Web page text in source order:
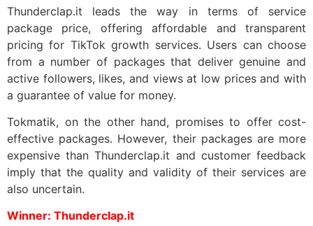
Thunderclap.it leads the way in terms of service
package price, offering affordable and transparent
pricing for TikTok growth services. Users can choose
from a number of packages that deliver genuine and
active followers, likes, and views at low prices and with
a guarantee of value for money.
Tokmatik, on the other hand, promises to offer cost-
effective packages. However, their packages are more
expensive than Thunderclap.it and customer feedback
imply that the quality and validity of their services are
also uncertain.
Winner: Thunderclap.it